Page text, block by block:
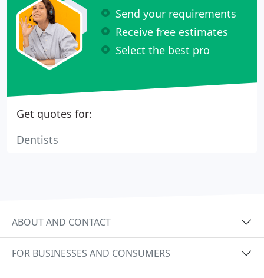
Send your requirements
Receive free estimates
Select the best pro
Get quotes for:
Dentists
ABOUT AND CONTACT
FOR BUSINESSES AND CONSUMERS